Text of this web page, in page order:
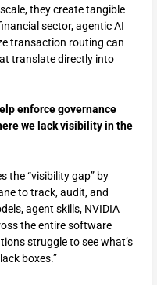
they create tangible
sector, agentic AI
transaction routing can
translate directly into
enforce governance
we lack visibility in the
the “visibility gap” by
to track, audit, and
agent skills, NVIDIA
the entire software
struggle to see what’s
boxes.”